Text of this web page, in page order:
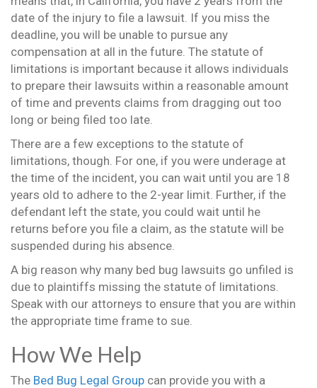
date of the injury to file a lawsuit. If you miss the
deadline, you will be unable to pursue any
compensation at all in the future. The statute of
limitations is important because it allows individuals
to prepare their lawsuits within a reasonable amount
of time and prevents claims from dragging out too
long or being filed too late.
There are a few exceptions to the statute of
limitations, though. For one, if you were underage at
the time of the incident, you can wait until you are 18
years old to adhere to the 2-year limit. Further, if the
defendant left the state, you could wait until he
returns before you file a claim, as the statute will be
suspended during his absence.
A big reason why many bed bug lawsuits go unfiled is
due to plaintiffs missing the statute of limitations.
Speak with our attorneys to ensure that you are within
the appropriate time frame to sue.
How We Help
The Bed Bug Legal Group can provide you with a